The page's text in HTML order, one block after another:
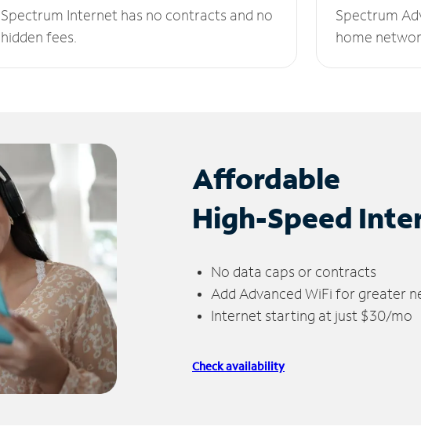
Spectrum Internet has no contracts and no
hidden fees.
Spectrum
home
Affordable
High-Speed
No data caps or contracts
Add Advanced WiFi for greater
Internet starting at just $30/mo
Check availability